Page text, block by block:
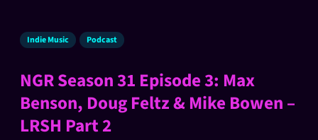
Indie Music Podcast
NGR Season 31 Episode 3: Max
Benson, Doug Feltz & Mike Bowen –
LRSH Part 2